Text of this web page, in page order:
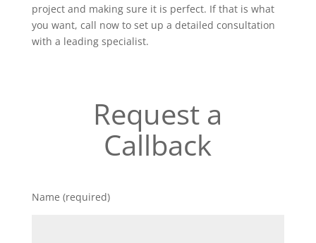
project and making sure it is perfect. If that is what
you want, call now to set up a detailed consultation
with a leading specialist.
Request a
Callback
Name (required)